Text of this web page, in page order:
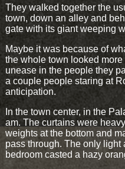
They walked together the
town, down an alley and
gate with its giant weeping
Maybe it was because of
the whole town looked
unease in the people they
a couple people staring at
anticipation.
In the town center, in the
am. The curtains were
weights at the bottom and
pass through. The only
bedroom casted a hazy